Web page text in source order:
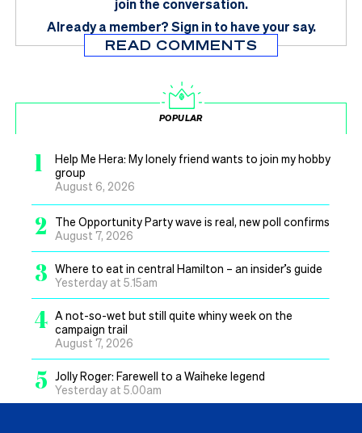
join the conversation.
Already a member?Sign in to have your say.
READ COMMENTS
POPULAR
1
Help Me Hera: My lonely friend wants to join my hobby
group
August 6, 2026
2
The Opportunity Party wave is real, new poll confirms
August 7, 2026
3 Where to eat in central Hamilton – an insider’s guide
Yesterday at 5.15am
4 A not-so-wet but still quite whiny week on the
campaign trail
August 7, 2026
5 Jolly Roger: Farewell to a Waiheke legend
Yesterday at 5.00am